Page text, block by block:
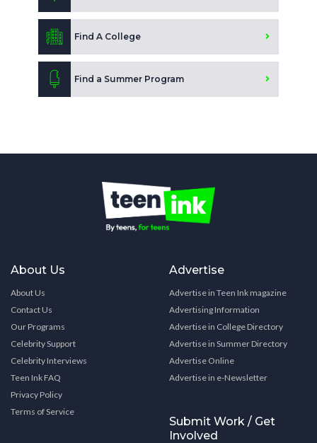
Find A College
Find a Summer Program
About Us
About Us
Contact Us
Our Programs
Celebrity Support
Celebrity Interviews
Teen Ink FAQ
Privacy Policy
Terms of Service
Advertise
Advertise in Teen Ink magazine
Advertising Information
Advertise in College Directory
Advertise in Summer Directory
Advertise Online
Advertise in e-Newsletter
Submit Work / Get
Involved